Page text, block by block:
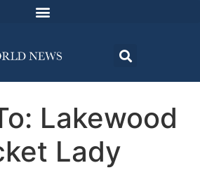
Lakewood
Lady